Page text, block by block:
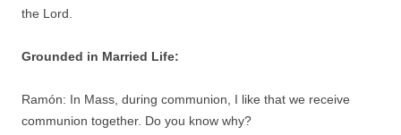
the Lord.
Grounded in Married Life:
Ramón: In Mass, during communion, I like that we receive
communion together. Do you know why?